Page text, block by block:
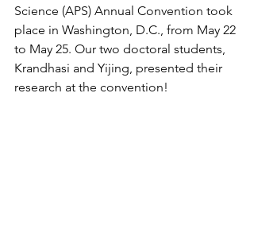
Science (APS) Annual Convention took
place in Washington, D.C., from May 22
to May 25. Our two doctoral students,
Krandhasi and Yijing, presented their
research at the convention!